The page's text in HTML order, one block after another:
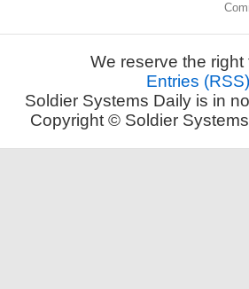
We reserve the
Entries (RSS)
Soldier Systems Daily is in
Copyright © Soldier